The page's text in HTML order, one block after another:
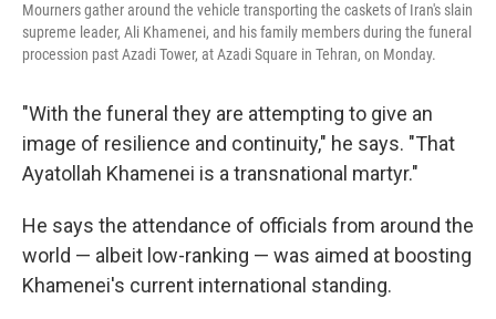
Mourners gather around the vehicle transporting the caskets of Iran's slain
supreme leader, Ali Khamenei, and his family members during the funeral
procession past Azadi Tower, at Azadi Square in Tehran, on Monday.
"With the funeral they are attempting to give an
image of resilience and continuity," he says. "That
Ayatollah Khamenei is a transnational martyr."
He says the attendance of officials from around the
world — albeit low-ranking — was aimed at boosting
Khamenei's current international standing.